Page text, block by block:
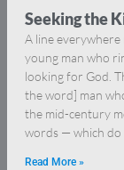
Seeking the
A line
young man who
looking for God.
the word] man
the mid-century
words — which do
Read More »